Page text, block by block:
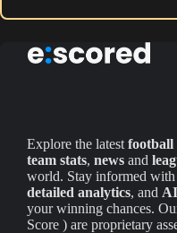
Explore the latest football
team stats, news and
world. Stay informed
detailed analytics, and
your winning chances.
Score ) are proprietary